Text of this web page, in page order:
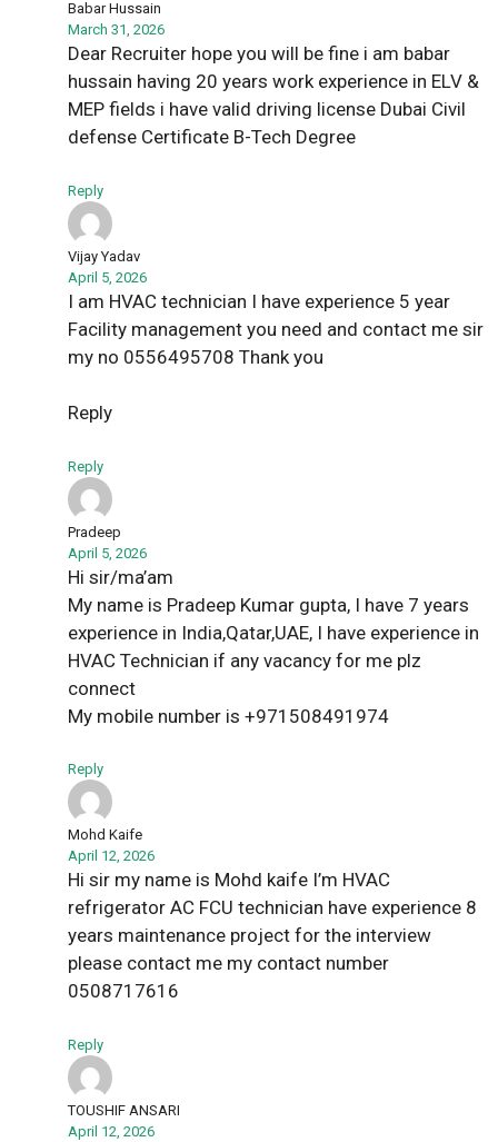
Babar Hussain
March 31, 2026
Dear Recruiter hope you will be fine i am babar
hussain having 20 years work experience in ELV &
MEP fields i have valid driving license Dubai Civil
defense Certificate B-Tech Degree
Reply
Vijay Yadav
April 5, 2026
I am HVAC technician I have experience 5 year
Facility management you need and contact me sir
my no 0556495708 Thank you
Reply
Reply
Pradeep
April 5, 2026
Hi sir/ma’am
My name is Pradeep Kumar gupta, I have 7 years
experience in India,Qatar,UAE, I have experience in
HVAC Technician if any vacancy for me plz
connect
My mobile number is +971508491974
Reply
Mohd Kaife
April 12, 2026
Hi sir my name is Mohd kaife I’m HVAC
refrigerator AC FCU technician have experience 8
years maintenance project for the interview
please contact me my contact number
0508717616
Reply
TOUSHIF ANSARI
April 12, 2026